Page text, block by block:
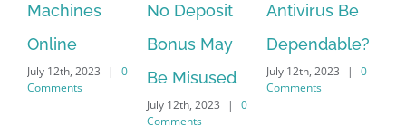
12th, 2023 | 0
No Deposit
Bonus May
Be Misused
July 12th, 2023 | 0
Comments
Antivirus Be
Dependable?
July 12th, 2023 | 0
Comments
VPN
July 12th,